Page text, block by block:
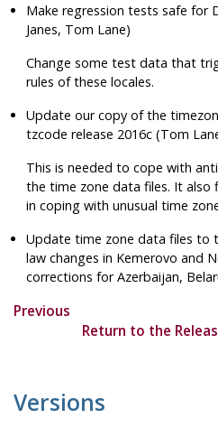
Make regression tests safe for
Janes, Tom Lane)
Change some test data that
rules of these locales.
Update our copy of the
tzcode release 2016c (Tom
This is needed to cope with
the time zone data files. It also
in coping with unusual time
Update time zone data files to
law changes in Kemerovo and
corrections for Azerbaijan,
Previous
Return to the
Versions